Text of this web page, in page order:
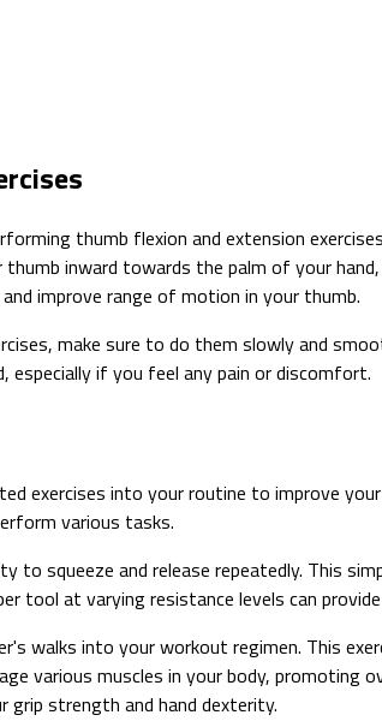
thumb flexion and extension
inward towards the palm of your
improve range of motion in your thumb.
make sure to do them slowly and
if you feel any pain or discomfort.
exercises into your routine to improve
various tasks.
to squeeze and release repeatedly. This
tool at varying resistance levels can
walks into your workout regimen. This
various muscles in your body,
strength and hand dexterity.